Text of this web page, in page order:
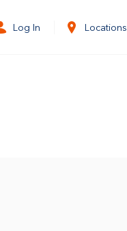
Log In Locations